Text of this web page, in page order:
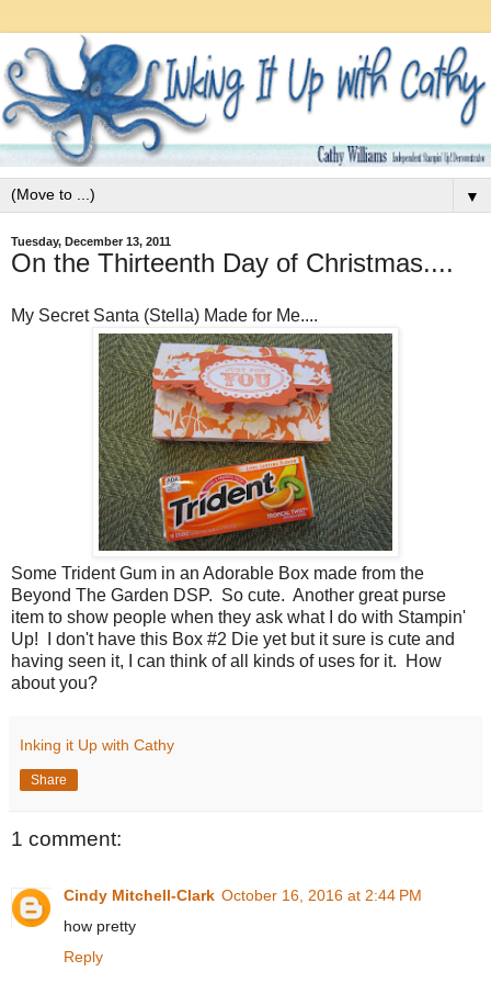
▼
Tuesday, December 13, 2011
On the Thirteenth Day of Christmas....
My Secret Santa (Stella) Made for Me....
Some Trident Gum in an Adorable Box made from the
Beyond The Garden DSP. So cute. Another great purse
item to show people when they ask what I do with Stampin'
Up! I don't have this Box #2 Die yet but it sure is cute and
having seen it, I can think of all kinds of uses for it. How
about you?
Inking it Up with Cathy
Share
1 comment:
Cindy Mitchell-Clark October 16, 2016 at 2:44 PM
how pretty
Reply